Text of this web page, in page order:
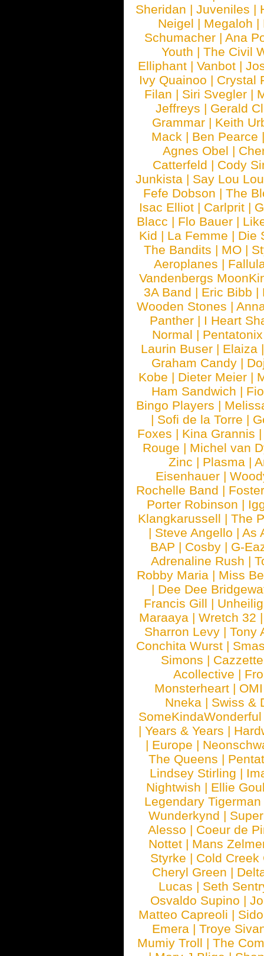
Sheridan |Juveniles |
Neigel | Megaloh |
Schumacher |Ana
Youth | The Civil
Elliphant | Vanbot |
Ivy Quainoo | Crystal
Filan | Siri Svegler |
Jeffreys | Gerald
Grammar | Keith
Mack | Ben Pearce
Agnes Obel |
Catterfeld | Cody
Junkista | Say Lou Lou
Fefe Dobson | The
Isac Elliot | Carlprit |
Blacc | Flo Bauer |
Kid | La Femme | Die
The Bandits | MO |
Aeroplanes |
Vandenbergs
3A Band | Eric Bibb |
Wooden Stones |
Panther | I Heart
Normal | Pentatonix
Laurin Buser | Elaiza
Graham Candy |
Kobe | Dieter Meier |
Ham Sandwich |
Bingo Players |
| Sofi de la Torre |
Foxes | Kina Grannis
Rouge | Michel van
Zinc | Plasma |
Eisenhauer |
Rochelle Band |
Porter Robinson |
Klangkarussell |The
| Steve Angello |As
BAP | Cosby | G-
Adrenaline Rush |
Robby Maria | Miss
| Dee Dee
Francis Gill | Unheilig
Maraaya | Wretch 32
Sharron Levy |Tony
Conchita Wurst |
Simons | Cazzette
Acollective |
Monsterheart | OMI
Nneka | Swiss &
SomeKindaWonderful
| Years & Years |
| Europe |
The Queens |
Lindsey Stirling |
Nightwish | Ellie
Legendary Tigerman
Wunderkynd |
Alesso | Coeur de
Nottet | Mans
Styrke | Cold Creek
Cheryl Green |
Lucas | Seth
Osvaldo Supino |
Matteo Capreoli | Sido
Emera | Troye
Mumiy Troll |The